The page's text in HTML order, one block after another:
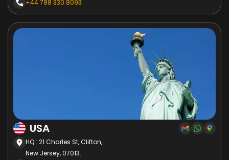
+44 788 330 8093
USA
HQ : 21 Charles St, Clifton,
New Jersey, 07013.